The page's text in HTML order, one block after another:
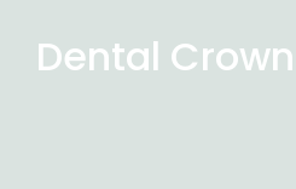
Dental